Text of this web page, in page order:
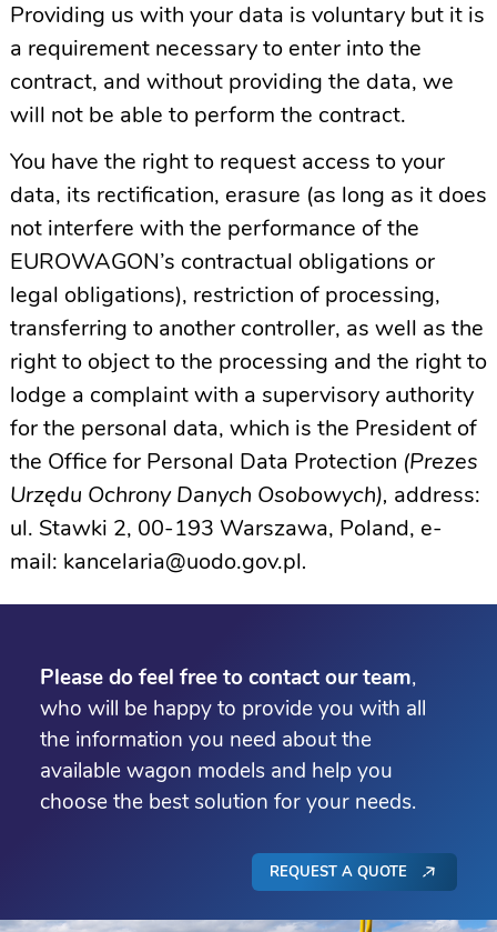
Providing us with your data is voluntary but it is
a requirement necessary to enter into the
contract, and without providing the data, we
will not be able to perform the contract.
You have the right to request access to your
data, its rectification, erasure (as long as it does
not interfere with the performance of the
EUROWAGON’s contractual obligations or
legal obligations), restriction of processing,
transferring to another controller, as well as the
right to object to the processing and the right to
lodge a complaint with a supervisory authority
for the personal data, which is the President of
the Office for Personal Data Protection (Prezes
Urzędu Ochrony Danych Osobowych), address:
ul. Stawki 2, 00-193 Warszawa, Poland, e-
mail: kancelaria@uodo.gov.pl.
Please do feel free to contact our team,
who will be happy to provide you with all
the information you need about the
available wagon models and help you
choose the best solution for your needs.
REQUEST A QUOTE